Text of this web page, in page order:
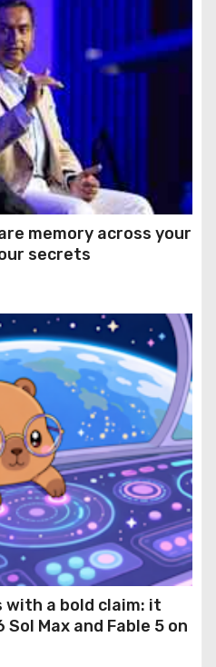
memory across your
secrets
with a bold claim: it
Max and Fable 5 on